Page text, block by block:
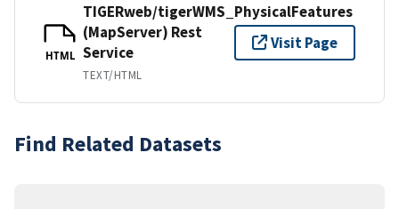
HTML
TIGERweb/tigerWMS_PhysicalFeatures
(MapServer) Rest
Service
TEXT/HTML
Visit Page
Find Related Datasets